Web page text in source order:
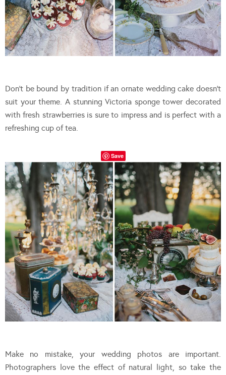
Don’t be bound by tradition if an ornate wedding cake doesn’t
suit your theme. A stunning Victoria sponge tower decorated
with fresh strawberries is sure to impress and is perfect with a
refreshing cup of tea.
Save
Make no mistake, your wedding photos are important.
Photographers love the effect of natural light, so take the